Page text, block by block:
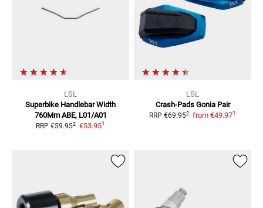
LSL
Superbike Handlebar Width
760Mm ABE, L01/A01
RRP €59.952 €53.951
LSL
Crash-Pads Gonia Pair
RRP €69.952 from €49.971